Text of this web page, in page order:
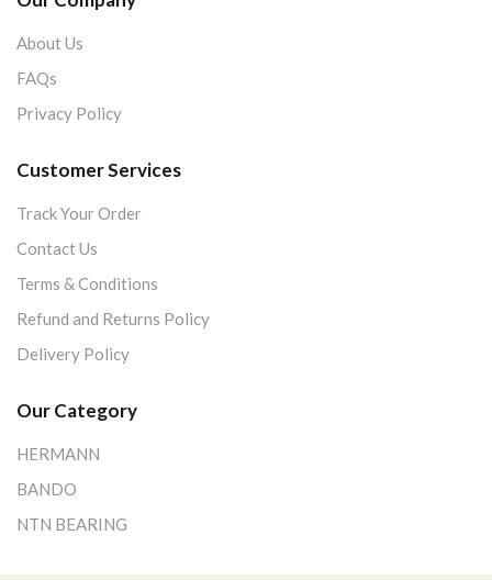
About Us
FAQs
Privacy Policy
Customer Services
Track Your Order
Contact Us
Terms & Conditions
Refund and Returns Policy
Delivery Policy
Our Category
HERMANN
BANDO
NTN BEARING